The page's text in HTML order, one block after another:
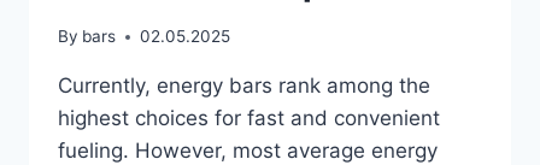
By bars 02.05.2025
Currently, energy bars rank among the
highest choices for fast and convenient
fueling. However, most average energy